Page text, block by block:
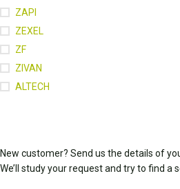
ZAPI
ZEXEL
ZF
ZIVAN
ALTECH
New customer? Send us the details of
We’ll study your request and try to find a